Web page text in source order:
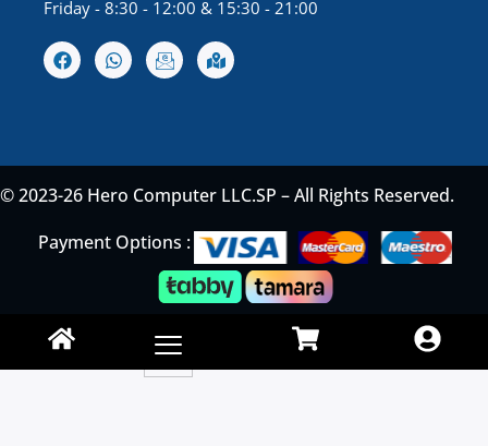
Friday - 8:30 - 12:00 & 15:30 - 21:00
© 2023-26 Hero Computer LLC.SP – All Rights Reserved.
Payment Options :